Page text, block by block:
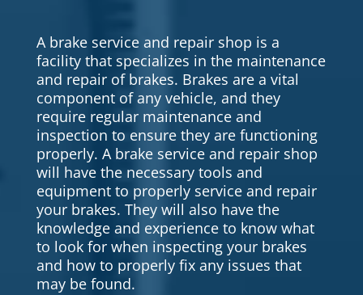
A brake service and repair shop is a
facility that specializes in the maintenance
and repair of brakes. Brakes are a vital
component of any vehicle, and they
require regular maintenance and
inspection to ensure they are functioning
properly. A brake service and repair shop
will have the necessary tools and
equipment to properly service and repair
your brakes. They will also have the
knowledge and experience to know what
to look for when inspecting your brakes
and how to properly fix any issues that
may be found.